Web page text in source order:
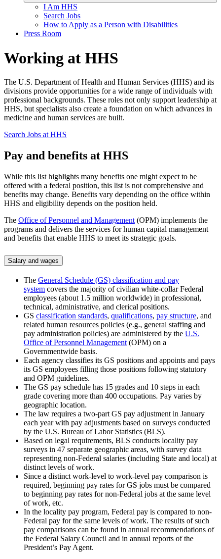
I Am HHS
Search Jobs
How to Apply as a Person with Disabilities
Press Room
Working at HHS
The U.S. Department of Health and Human Services (HHS) and its
divisions provide opportunities for a wide range of individuals with
professional backgrounds. These roles not only support leadership at
HHS, but specialists also create a foundation on which advances in
medicine and human services are built.
Search Jobs at HHS
Pay and benefits at HHS
While this list highlights many benefits one might expect to be
offered with a federal position, this list is not comprehensive and
benefits may change. Benefits vary depending on the office within
HHS and eligibility depends on the position held.
The Office of Personnel and Management (OPM) implements the
programs and delivers the services for human capital management
and benefits that enable HHS to meet its strategic goals.
Salary and wages
The General Schedule (GS) classification and pay
system covers the majority of civilian white-collar Federal
employees (about 1.5 million worldwide) in professional,
technical, administrative, and clerical positions.
GS classification standards, qualifications, pay structure, and
related human resources policies (e.g., general staffing and
pay administration policies) are administered by the U.S.
Office of Personnel Management (OPM) on a
Governmentwide basis.
Each agency classifies its GS positions and appoints and pays
its GS employees filling those positions following statutory
and OPM guidelines.
The GS pay schedule has 15 grades and 10 steps in each
grade covering more than 400 occupations. Pay varies by
geographic location.
The law requires a two-part GS pay adjustment in January
each year with pay adjustments based on surveys conducted
by the U.S. Bureau of Labor Statistics (BLS).
Based on legal requirements, BLS conducts locality pay
surveys in 47 separate geographic areas, with survey data
representing non-Federal salaries (including State and local) at
distinct levels of work.
Since a distinct work-level to work-level pay comparison is
required, beginning pay rates for GS jobs must be compared
to beginning pay rates for non-Federal jobs at the same level
of work, etc.
In the locality pay program, Federal pay is compared to non-
Federal pay for the same levels of work. The results of such
pay comparisons can be found in annual recommendations of
the Federal Salary Council and in annual reports of the
President’s Pay Agent.